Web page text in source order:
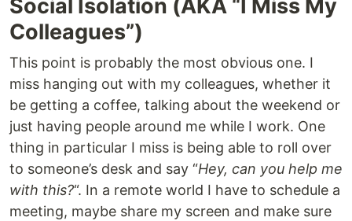
Social Isolation (AKA “I Miss My
Colleagues”)
This point is probably the most obvious one. I
miss hanging out with my colleagues, whether it
be getting a coffee, talking about the weekend or
just having people around me while I work. One
thing in particular I miss is being able to roll over
to someone’s desk and say “Hey, can you help me
with this?“. In a remote world I have to schedule a
meeting, maybe share my screen and make sure